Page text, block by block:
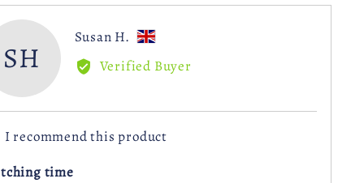
SH
Susan H.
Reviewed
by
Susan
United
Verified Buyer
I recommend this product
time